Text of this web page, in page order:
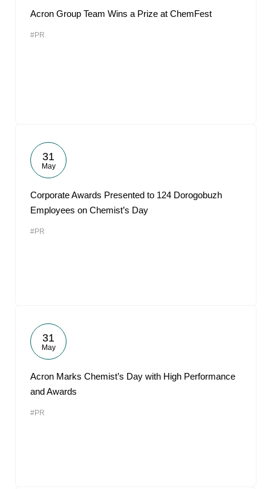
Acron Group Team Wins a Prize at ChemFest
#PR
31
May
Corporate Awards Presented to 124 Dorogobuzh
Employees on Chemist’s Day
#PR
31
May
Acron Marks Chemist’s Day with High Performance
and Awards
#PR